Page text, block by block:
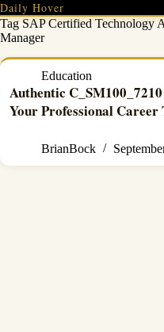
Skip
to
content
Daily Hover
TagSAP Certified Technology
Manager
Education
Authentic
Your Professional Career
BrianBock